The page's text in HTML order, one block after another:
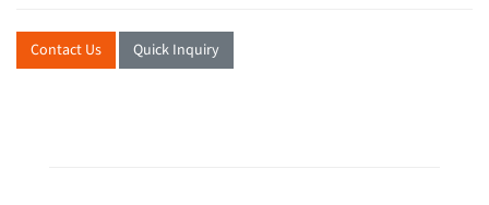
Contact Us Quick Inquiry